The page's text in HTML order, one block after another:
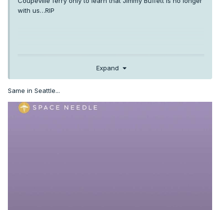
with us…RIP
Expand
Same in Seattle...